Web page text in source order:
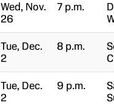
Wed, Nov.
26
7 p.m.
Tue, Dec.
2
8 p.m.
Tue, Dec.
2
9 p.m.